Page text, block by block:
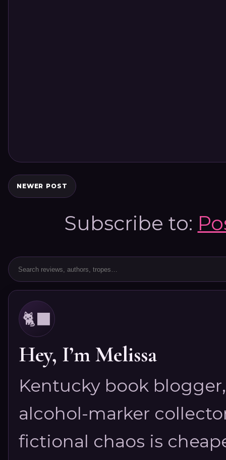
NEWER POST
Subscribe to:
🐈‍⬛
Hey, I’m Melissa
Kentucky book
alcohol-marker
fictional chaos is